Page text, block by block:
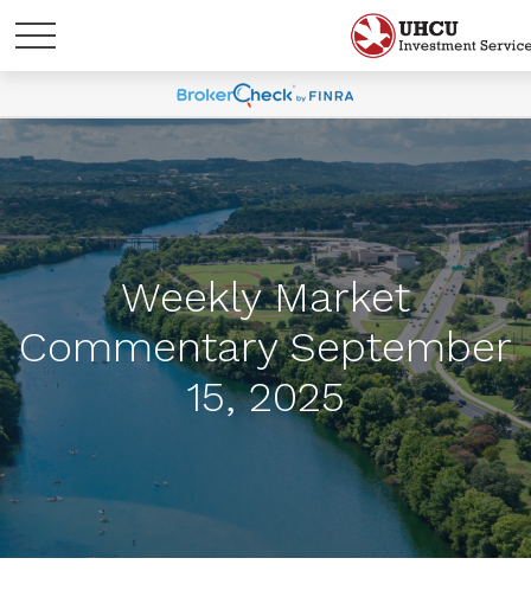
Weekly Market
Commentary September
15, 2025